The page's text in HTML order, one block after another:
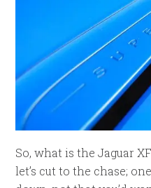
So, what is the Jaguar
let’s cut to the chase;